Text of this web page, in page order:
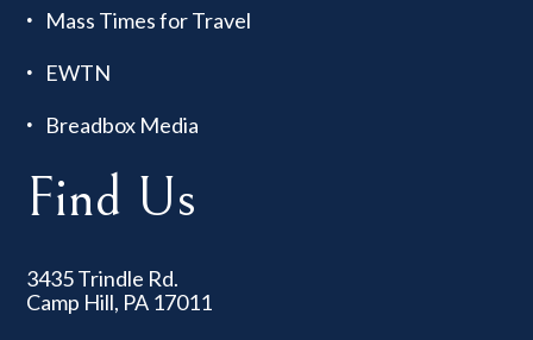
Mass Times for Travel
EWTN
Breadbox Media
Find Us
3435 Trindle Rd.
Camp Hill, PA 17011